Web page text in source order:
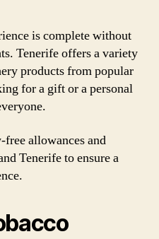
is complete without
Tenerife offers a variety
products from popular
for a gift or a personal
free allowances and
Tenerife to ensure a